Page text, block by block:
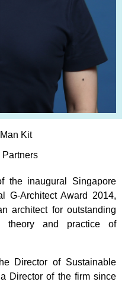
Kit
Partners
the inaugural Singapore
G-Architect Award 2014,
architect for outstanding
theory and practice of
Director of Sustainable
Director of the firm since